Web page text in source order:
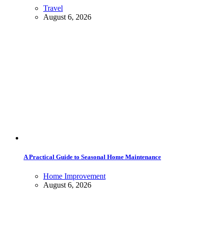
Travel
August 6, 2026
A Practical Guide to Seasonal Home Maintenance
Home Improvement
August 6, 2026